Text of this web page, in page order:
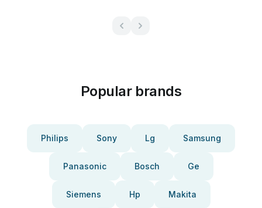
Popular brands
Philips Sony Lg Samsung
Panasonic Bosch Ge
Siemens Hp Makita